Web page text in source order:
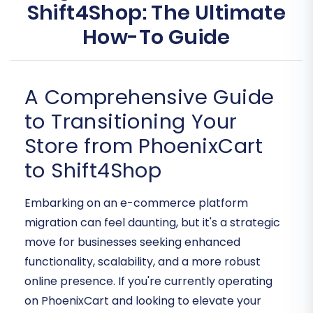
Shift4Shop: The Ultimate
How-To Guide
A Comprehensive Guide
to Transitioning Your
Store from PhoenixCart
to Shift4Shop
Embarking on an e-commerce platform
migration can feel daunting, but it's a strategic
move for businesses seeking enhanced
functionality, scalability, and a more robust
online presence. If you're currently operating
on PhoenixCart and looking to elevate your